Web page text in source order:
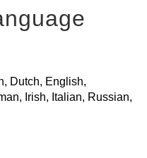
Dutch, English,
Irish, Italian, Russian,